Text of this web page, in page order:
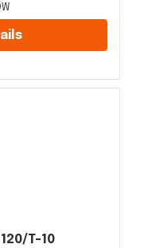
120/T-10